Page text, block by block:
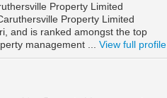
Property Limited
Property Limited
and is ranked amongst the top
management ... View full profile